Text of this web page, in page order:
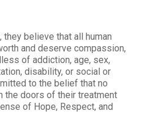
they believe that all human
and deserve compassion,
of addiction, age, sex,
disability, or social or
to the belief that no
the doors of their treatment
of Hope, Respect, and